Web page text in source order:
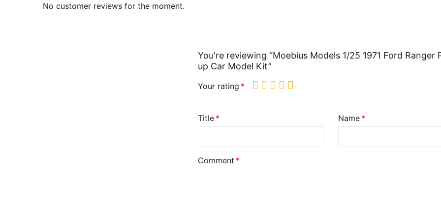
No customer reviews for the moment.
You're reviewing “Moebius Models 1/25 1971 Ford Ranger
up Car Model Kit”
Your rating
Title Name
Comment